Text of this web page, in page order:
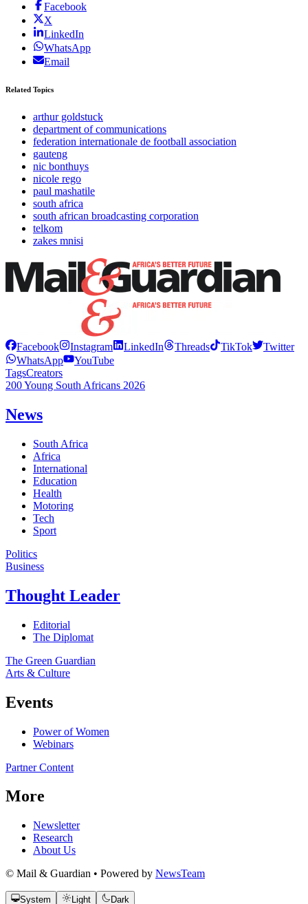
Facebook
X
LinkedIn
WhatsApp
Email
Related Topics
arthur goldstuck
department of communications
federation internationale de football association
gauteng
nic bonthuys
nicole rego
paul mashatile
south africa
south african broadcasting corporation
telkom
zakes mnisi
Facebook Instagram LinkedIn Threads TikTok
Twitter
WhatsApp
YouTube
TagsCreators
200 Young South Africans 2026
News
South Africa
Africa
International
Education
Health
Motoring
Tech
Sport
Politics
Business
Thought Leader
Editorial
The Diplomat
The Green Guardian
Arts & Culture
Events
Power of Women
Webinars
Partner Content
More
Newsletter
Research
About Us
© Mail & Guardian • Powered by NewsTeam
System Light Dark